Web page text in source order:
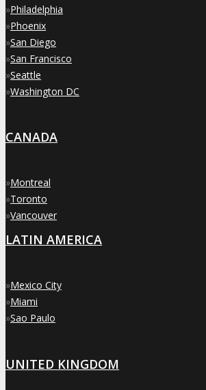
»Philadelphia
»Phoenix
»San Diego
»San Francisco
»Seattle
»Washington DC
CANADA
»Montreal
»Toronto
»Vancouver
LATIN AMERICA
»Mexico City
»Miami
»Sao Paulo
UNITED KINGDOM